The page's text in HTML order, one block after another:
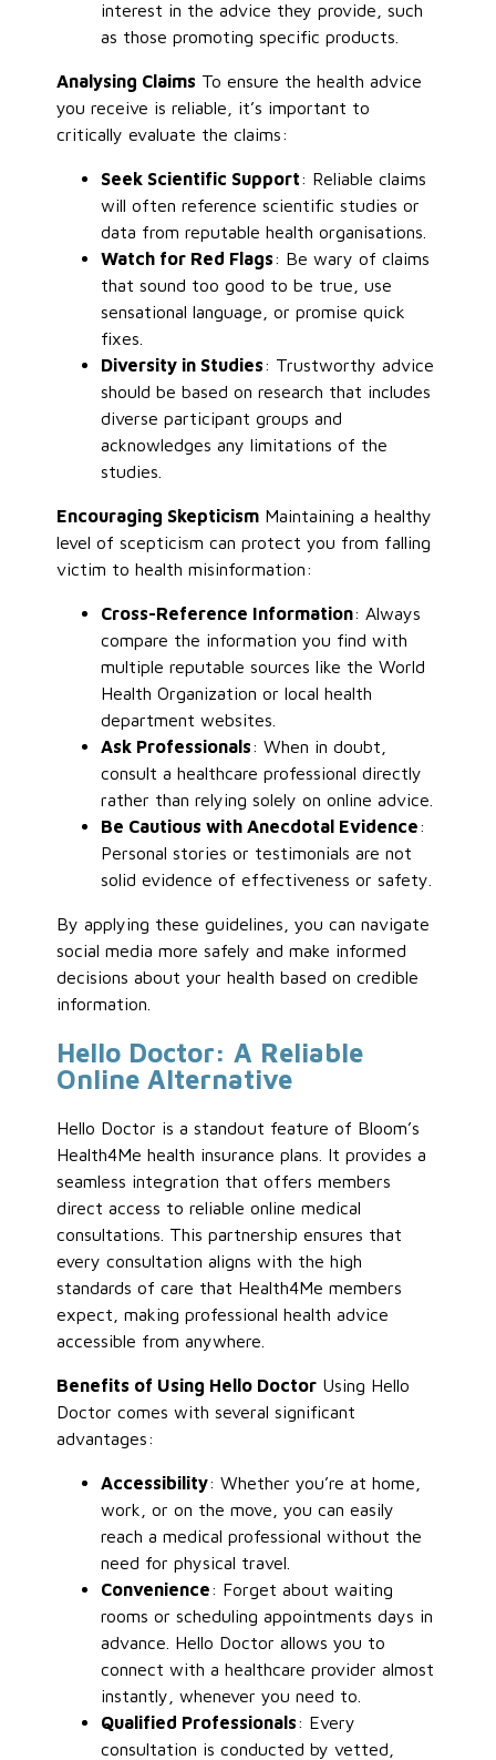
interest in the advice they provide, such
as those promoting specific products.
Analysing Claims To ensure the health advice
you receive is reliable, it’s important to
critically evaluate the claims:
Seek Scientific Support: Reliable claims
will often reference scientific studies or
data from reputable health organisations.
Watch for Red Flags: Be wary of claims
that sound too good to be true, use
sensational language, or promise quick
fixes.
Diversity in Studies: Trustworthy advice
should be based on research that includes
diverse participant groups and
acknowledges any limitations of the
studies.
Encouraging Skepticism Maintaining a healthy
level of scepticism can protect you from falling
victim to health misinformation:
Cross-Reference Information: Always
compare the information you find with
multiple reputable sources like the World
Health Organization or local health
department websites.
Ask Professionals: When in doubt,
consult a healthcare professional directly
rather than relying solely on online advice.
Be Cautious with Anecdotal Evidence:
Personal stories or testimonials are not
solid evidence of effectiveness or safety.
By applying these guidelines, you can navigate
social media more safely and make informed
decisions about your health based on credible
information.
Hello Doctor: A Reliable
Online Alternative
Hello Doctor is a standout feature of Bloom’s
Health4Me health insurance plans. It provides a
seamless integration that offers members
direct access to reliable online medical
consultations. This partnership ensures that
every consultation aligns with the high
standards of care that Health4Me members
expect, making professional health advice
accessible from anywhere.
Benefits of Using Hello Doctor Using Hello
Doctor comes with several significant
advantages:
Accessibility: Whether you’re at home,
work, or on the move, you can easily
reach a medical professional without the
need for physical travel.
Convenience: Forget about waiting
rooms or scheduling appointments days in
advance. Hello Doctor allows you to
connect with a healthcare provider almost
instantly, whenever you need to.
Qualified Professionals: Every
consultation is conducted by vetted,